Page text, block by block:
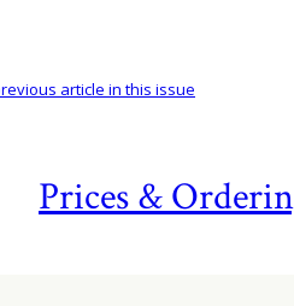
Prices &
article in this issue